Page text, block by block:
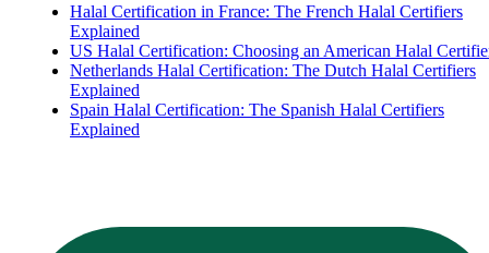
Halal Certification in France: The French Halal Certifiers
Explained
US Halal Certification: Choosing an American Halal
Netherlands Halal Certification: The Dutch Halal Certifiers
Explained
Spain Halal Certification: The Spanish Halal Certifiers
Explained